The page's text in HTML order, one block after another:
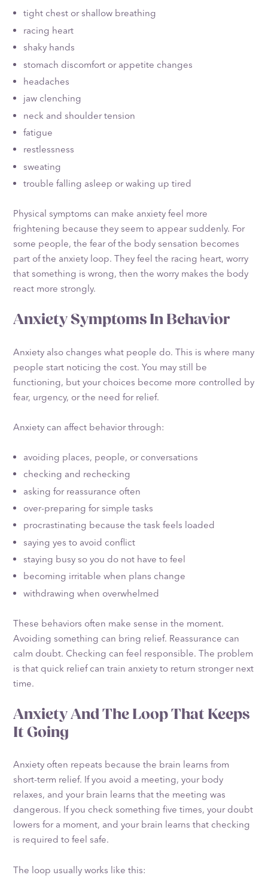
tight chest or shallow breathing
racing heart
shaky hands
stomach discomfort or appetite changes
headaches
jaw clenching
neck and shoulder tension
fatigue
restlessness
sweating
trouble falling asleep or waking up tired
Physical symptoms can make anxiety feel more
frightening because they seem to appear suddenly. For
some people, the fear of the body sensation becomes
part of the anxiety loop. They feel the racing heart, worry
that something is wrong, then the worry makes the body
react more strongly.
Anxiety Symptoms In Behavior
Anxiety also changes what people do. This is where many
people start noticing the cost. You may still be
functioning, but your choices become more controlled by
fear, urgency, or the need for relief.
Anxiety can affect behavior through:
avoiding places, people, or conversations
checking and rechecking
asking for reassurance often
over-preparing for simple tasks
procrastinating because the task feels loaded
saying yes to avoid conflict
staying busy so you do not have to feel
becoming irritable when plans change
withdrawing when overwhelmed
These behaviors often make sense in the moment.
Avoiding something can bring relief. Reassurance can
calm doubt. Checking can feel responsible. The problem
is that quick relief can train anxiety to return stronger next
time.
Anxiety And The Loop That Keeps
It Going
Anxiety often repeats because the brain learns from
short-term relief. If you avoid a meeting, your body
relaxes, and your brain learns that the meeting was
dangerous. If you check something five times, your doubt
lowers for a moment, and your brain learns that checking
is required to feel safe.
The loop usually works like this: